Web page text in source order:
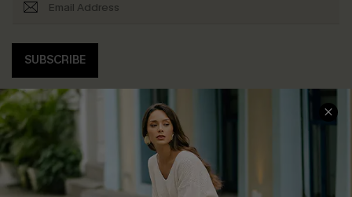
SUBSCRIBE
COMPANY INFO
About Us
SERVICE CENTER
Contact Us